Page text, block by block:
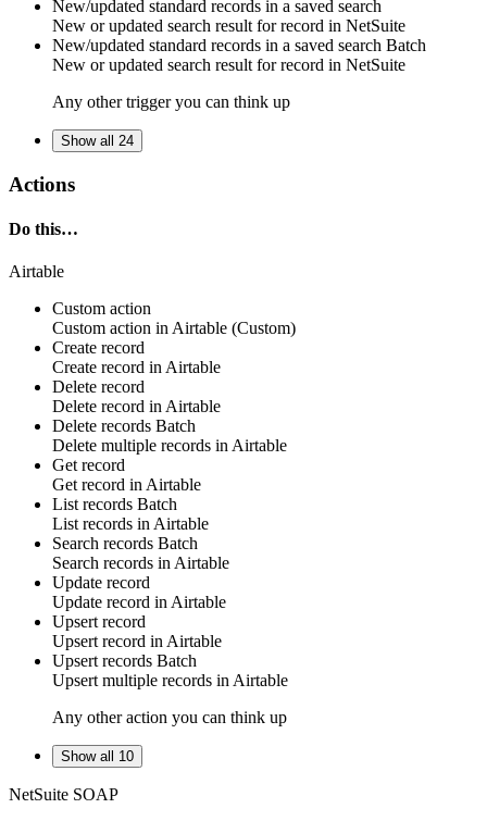
New/updated standard records in a saved search
New or updated search result forrecord in NetSuite
New/updated standard records in a saved search Batch
New or updated search result forrecord in NetSuite
Any other trigger you can think up
Show all 24
Actions
Do this…
Airtable
Custom action
Custom action in Airtable (Custom)
Create record
Create record in Airtable
Delete record
Delete record in Airtable
Delete records Batch
Delete multiple records in Airtable
Get record
Get record in Airtable
List records Batch
List records in Airtable
Search records Batch
Search records in Airtable
Update record
Update record in Airtable
Upsert record
Upsert record in Airtable
Upsert records Batch
Upsert multiple records in Airtable
Any other action you can think up
Show all 10
NetSuite SOAP